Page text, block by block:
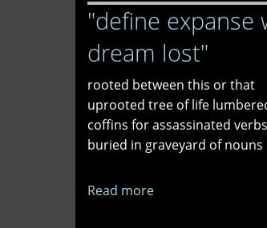
solstice
memory,"
and
"define expanse
dream lost"
rooted between this or that
uprooted tree of life
coffins for assassinated verbs
buried in graveyard of nouns
Read more